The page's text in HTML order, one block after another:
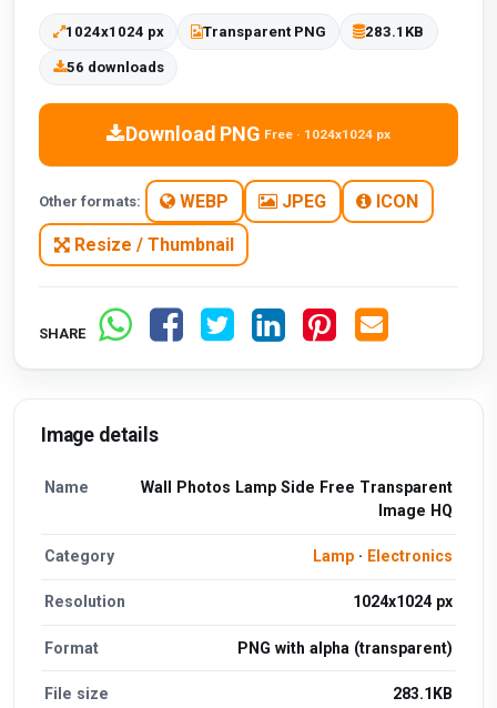
1024x1024 px Transparent PNG 283.1KB
56 downloads
Download PNG Free · 1024x1024 px
Other formats: WEBP JPEG ICON
Resize / Thumbnail
SHARE
Image details
Name
Wall Photos Lamp Side Free Transparent
Image HQ
Category Lamp· Electronics
Resolution 1024x1024 px
Format PNG with alpha (transparent)
File size 283.1KB